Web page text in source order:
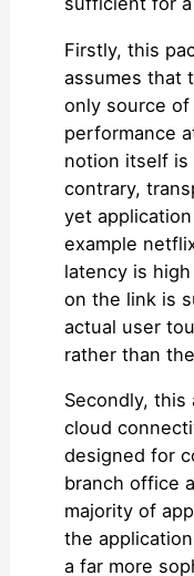
Firstly, this
assumes that
only source
performance
notion itself is
contrary,
yet
example
latency is
on the link is
actual user
rather than
Secondly,
cloud
designed for
branch office
majority of
the
a far more